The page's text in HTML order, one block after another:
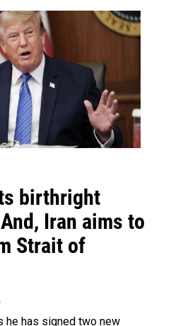
birthright
Iran aims to
Strait of
he has signed two new